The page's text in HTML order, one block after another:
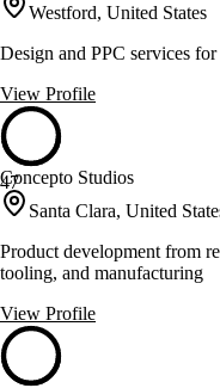
Westford, United States
Design and PPC services
View Profile
47
Concepto Studios
Santa Clara, United
Product development from
tooling, and manufacturing
View Profile